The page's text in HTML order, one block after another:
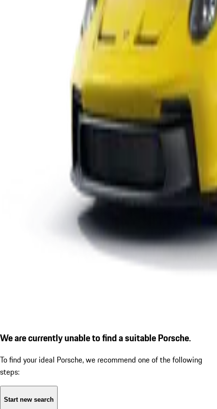
We are currently unable to find a suitable Porsche.
To find your ideal Porsche, we recommend one of the following
steps:
Start new search